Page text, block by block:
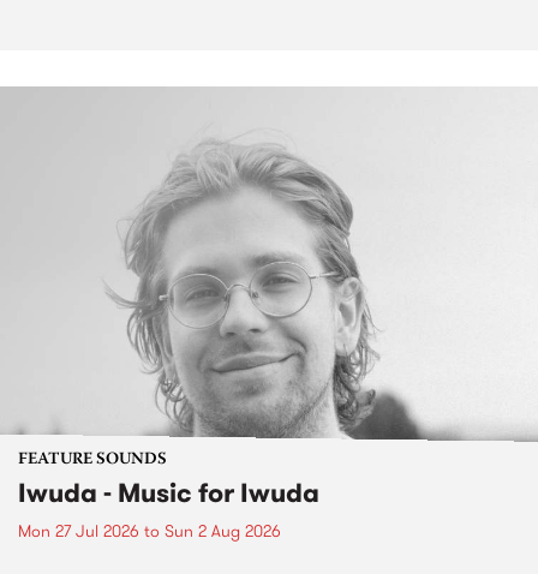
FEATURE SOUNDS
Iwuda - Music for Iwuda
Mon 27 Jul 2026 to Sun 2 Aug 2026